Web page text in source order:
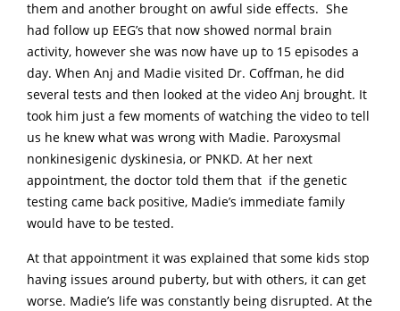
them and another brought on awful side effects. She
had follow up EEG’s that now showed normal brain
activity, however she was now have up to 15 episodes a
day. When Anj and Madie visited Dr. Coffman, he did
several tests and then looked at the video Anj brought. It
took him just a few moments of watching the video to tell
us he knew what was wrong with Madie. Paroxysmal
nonkinesigenic dyskinesia, or PNKD. At her next
appointment, the doctor told them that if the genetic
testing came back positive, Madie’s immediate family
would have to be tested.
At that appointment it was explained that some kids stop
having issues around puberty, but with others, it can get
worse. Madie’s life was constantly being disrupted. At the